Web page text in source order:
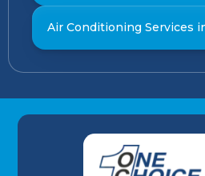
Air Conditioning Services